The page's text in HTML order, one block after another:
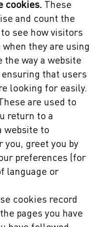
cookies. These
and count the
see how visitors
they are using
the way a website
that users
looking for easily.
These are used to
return to a
website to
greet you by
preferences (for
language or
cookies record
pages you have